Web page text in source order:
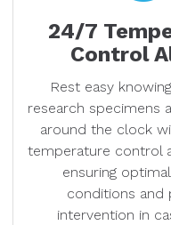
24/7
Control
Rest easy
research specimens
around the clock
temperature control
ensuring
conditions and
intervention in